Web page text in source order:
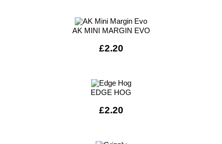
AK MINI MARGIN EVO
£2.20
EDGE HOG
£2.20